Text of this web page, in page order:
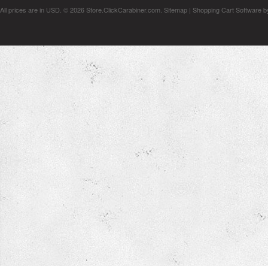
All prices are in USD © 2026 Store.ClickCarabiner.com. Sitemap | Shopping Cart Software